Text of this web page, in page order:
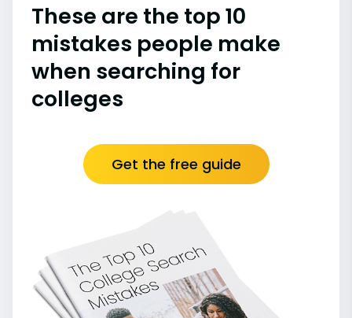
These are the top 10
mistakes people make
when searching for
colleges
Get the free guide